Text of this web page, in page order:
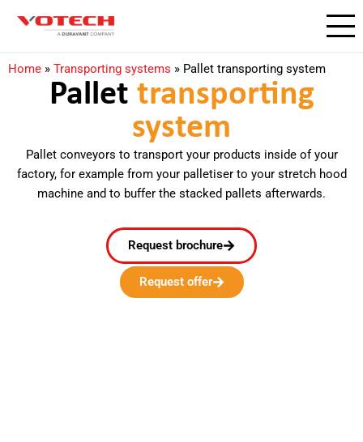
Home » Transporting systems » Pallet transporting system
Pallet transporting
system
Pallet conveyors to transport your products inside of your
factory, for example from your palletiser to your stretch hood
machine and to buffer the stacked pallets afterwards.
Request brochure
Request offer